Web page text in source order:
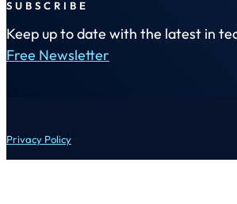
SUBSCRIBE
Keep up to date with the latest in
Free Newsletter
Privacy Policy